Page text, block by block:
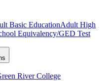
Basic EducationAdult High
Equivalency/GED Test
River College